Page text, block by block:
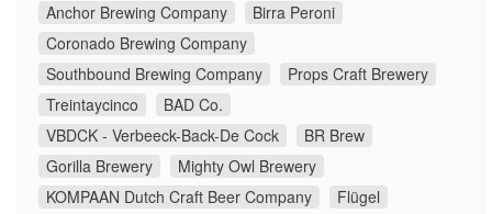
Anchor Brewing Company
Birra Peroni
Coronado Brewing Company
Southbound Brewing Company
Props Craft Brewery
Treintaycinco
BAD Co.
VBDCK - Verbeeck-Back-De Cock
BR Brew
Gorilla Brewery
Mighty Owl Brewery
KOMPAAN Dutch Craft Beer Company
Flügel